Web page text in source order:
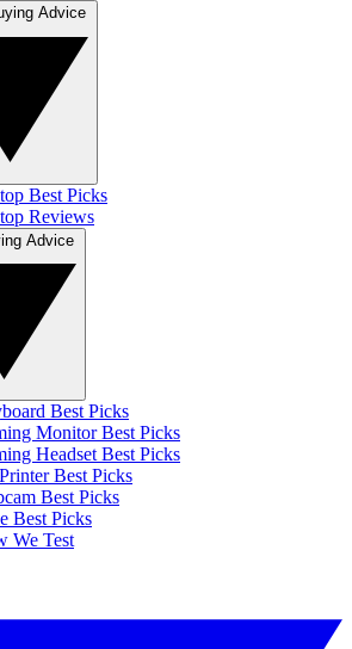
Best Picks
Reviews
Best Picks
Monitor Best Picks
Headset Best Picks
Best Picks
Best Picks
Best Picks
We Test